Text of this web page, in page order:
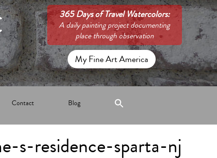
365 Days of Travel Watercolors:
A daily painting project documenting
place through observation
My Fine Art America
Contact Blog
s-residence-sparta-nj